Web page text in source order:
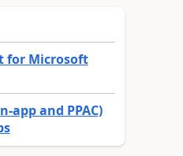
for Microsoft
app and PPAC)